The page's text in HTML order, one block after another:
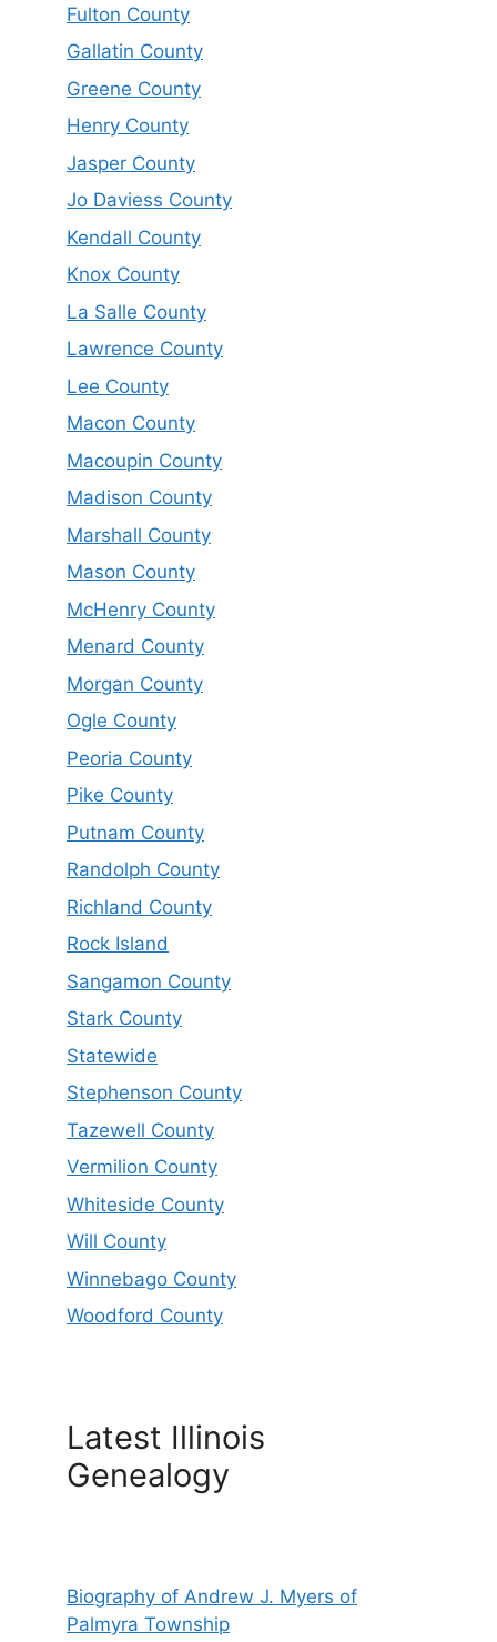
Fulton County
Gallatin County
Greene County
Henry County
Jasper County
Jo Daviess County
Kendall County
Knox County
La Salle County
Lawrence County
Lee County
Macon County
Macoupin County
Madison County
Marshall County
Mason County
McHenry County
Menard County
Morgan County
Ogle County
Peoria County
Pike County
Putnam County
Randolph County
Richland County
Rock Island
Sangamon County
Stark County
Statewide
Stephenson County
Tazewell County
Vermilion County
Whiteside County
Will County
Winnebago County
Woodford County
Latest Illinois
Genealogy
Biography of Andrew J. Myers of
Palmyra Township